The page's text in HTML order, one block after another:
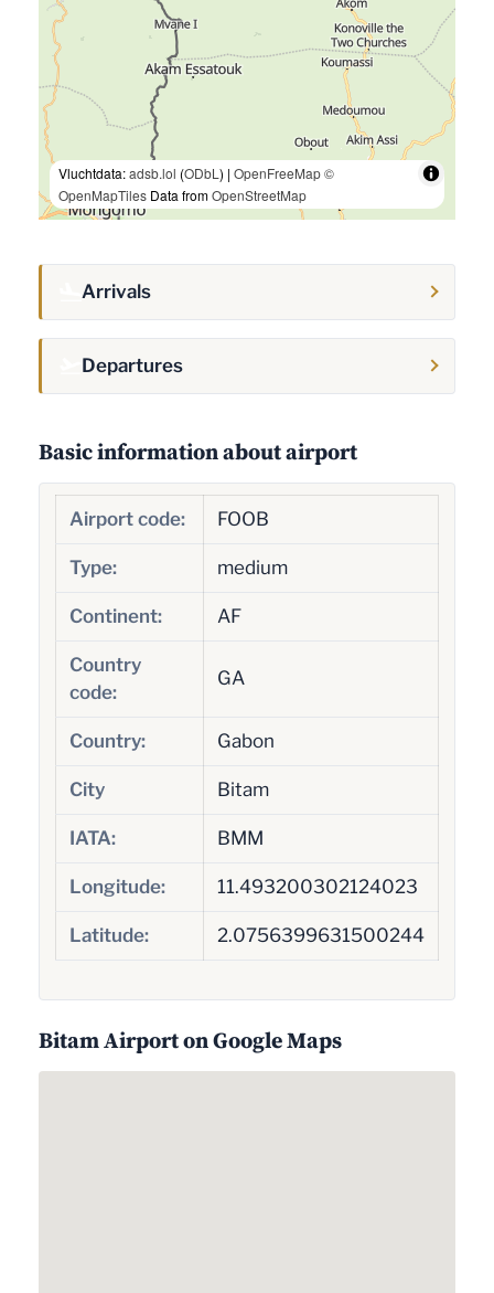
Vluchtdata:adsb.lol (ODbL ) | OpenFreeMap©
OpenMapTiles Data fromOpenStreetMap
Arrivals
Departures
Basic information about airport
Airport code: FOOB
Type: medium
Continent: AF
Country
code:
GA
Country: Gabon
City Bitam
IATA: BMM
Longitude: 11.493200302124023
Latitude: 2.0756399631500244
Bitam Airport on Google Maps